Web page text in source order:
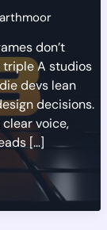
don’t
triple A studios
devs lean
decisions.
voice,
[…]